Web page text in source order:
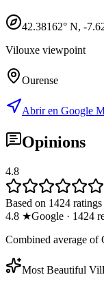
42.38162° N, -
Vilouxe viewpoint
Ourense
Abrir en Google
Opinions
4.8
Based on 1424 ratings
4.8 ★Google · 1424
Combined average of
Most Beautiful